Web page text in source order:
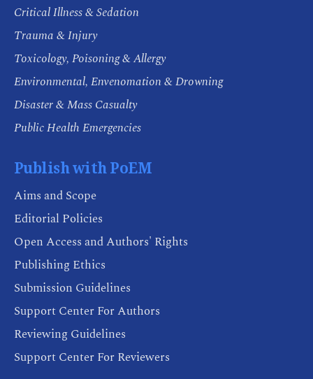
Critical Illness & Sedation
Trauma & Injury
Toxicology, Poisoning & Allergy
Environmental, Envenomation & Drowning
Disaster & Mass Casualty
Public Health Emergencies
Publish with PoEM
Aims and Scope
Editorial Policies
Open Access and Authors' Rights
Publishing Ethics
Submission Guidelines
Support Center For Authors
Reviewing Guidelines
Support Center For Reviewers